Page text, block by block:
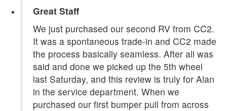
Great Staff
We just purchased our second RV from CC2.
It was a spontaneous trade-in and CC2 made
the process basically seamless. After all was
said and done we picked up the 5th wheel
last Saturday, and this review is truly for Alan
in the service department. When we
purchased our first bumper pull from across